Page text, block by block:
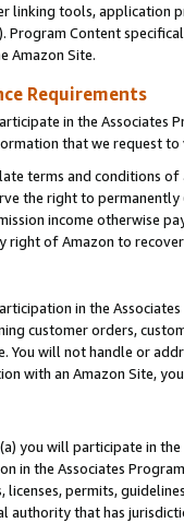
linking tools, application
Program Content
Amazon Site.
Requirements
in the Associates
that we request
terms and conditions
the right to
income otherwise
of Amazon to
in the
customer orders,
You will not handle or
with an Amazon Site,
you will participate in
in the Associates
licenses, permits,
that has